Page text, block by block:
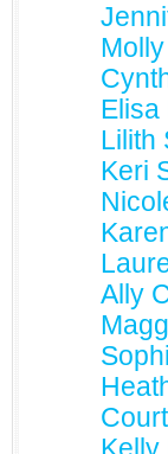
Elisa
Lilith
Keri
Ally